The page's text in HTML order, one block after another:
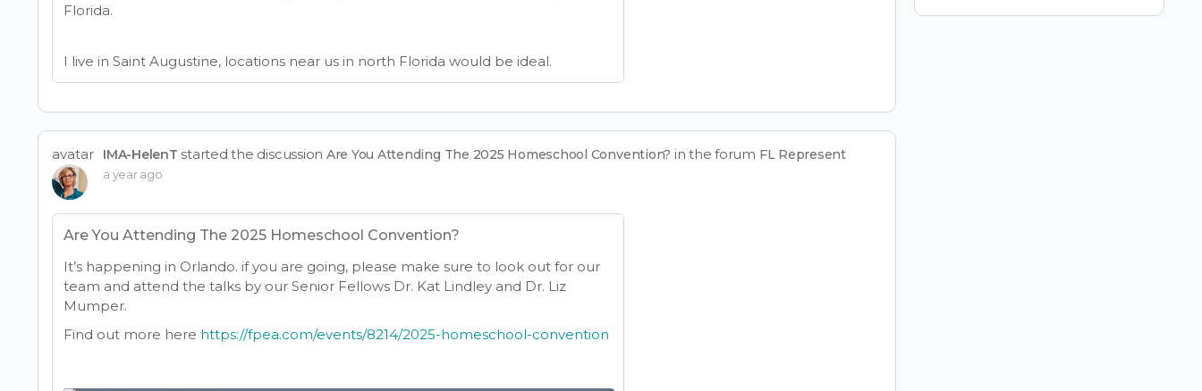
Florida.
I live in Saint Augustine, locations near us in north Florida would be ideal.
avatar IMA-HelenT started the discussion Are You Attending The 2025 Homeschool Convention? in the forum FL Represent
a year ago
Are You Attending The 2025 Homeschool Convention?
It’s happening in Orlando. if you are going, please make sure to look out for our
team and attend the talks by our Senior Fellows Dr. Kat Lindley and Dr. Liz
Mumper.
Find out more here https://fpea.com/events/8214/2025-homeschool-convention